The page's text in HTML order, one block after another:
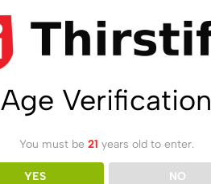
Age Verification
You must be 21 years old to enter.
YES NO